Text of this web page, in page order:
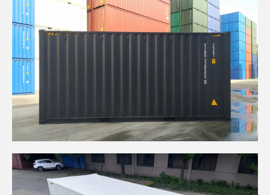
20' HIGH CUBE BLACK COLOR CONTAINER